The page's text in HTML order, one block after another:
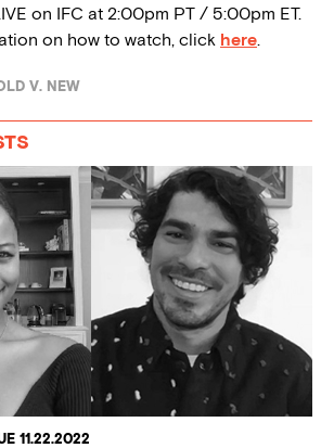
on IFC at 2:00pm PT / 5:00pm ET.
on how to watch, click here.
V. NEW
11.22.2022